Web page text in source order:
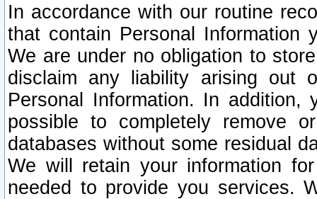
In accordance with our routine
that contain Personal Information
We are under no obligation to
disclaim any liability arising out
Personal Information. In
possible to completely remove
databases without some residual
We will retain your information
needed to provide you services.